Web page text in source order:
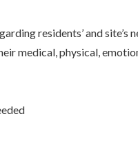
residents’ and site’s
medical, physical,